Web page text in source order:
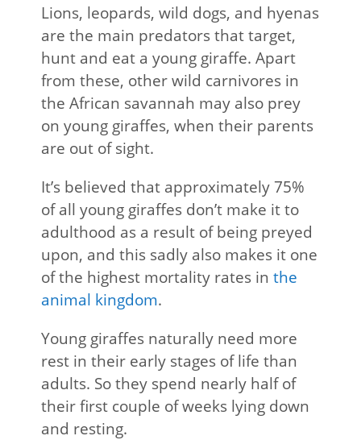
Lions, leopards, wild dogs, and hyenas
are the main predators that target,
hunt and eat a young giraffe. Apart
from these, other wild carnivores in
the African savannah may also prey
on young giraffes, when their parents
are out of sight.
It’s believed that approximately 75%
of all young giraffes don’t make it to
adulthood as a result of being preyed
upon, and this sadly also makes it one
of the highest mortality rates in the
animal kingdom.
Young giraffes naturally need more
rest in their early stages of life than
adults. So they spend nearly half of
their first couple of weeks lying down
and resting.